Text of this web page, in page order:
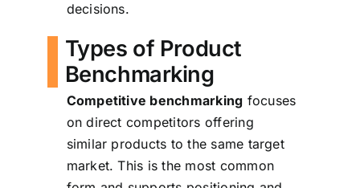
decisions.
Types of Product
Benchmarking
Competitive benchmarking focuses
on direct competitors offering
similar products to the same target
market. This is the most common